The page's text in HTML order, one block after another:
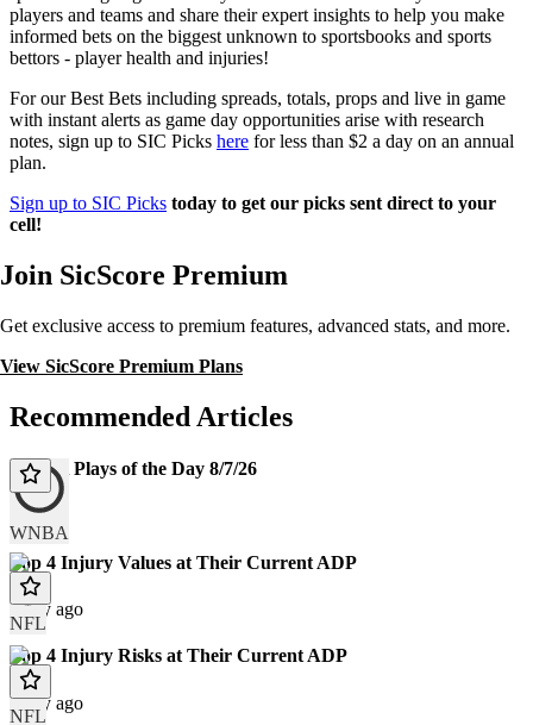
players and teams and share their expert insights to help you make
informed bets on the biggest unknown to sportsbooks and sports
bettors - player health and injuries!
For our Best Bets including spreads, totals, props and live in game
with instant alerts as game day opportunities arise with research
notes, sign up to SIC Picks here for less than $2 a day on an annual
plan.
Sign up to SIC Picks today to get our picks sent direct to your
cell!
Join SicScore Premium
Get exclusive access to premium features, advanced stats, and more.
View SicScore Premium Plans
Recommended Articles
WNBA
WNBA Plays of the Day 8/7/26
Today
NFL
Top 4 Injury Values at Their Current ADP
1 day ago
NFL
Top 4 Injury Risks at Their Current ADP
1 day ago